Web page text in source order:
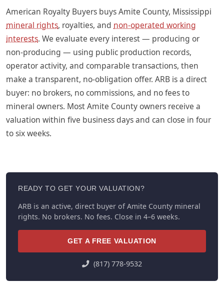
American Royalty Buyers buys Amite County, Mississippi
mineral rights, royalties, and non-operated working
interests. We evaluate every interest — producing or
non-producing — using public production records,
operator activity, and comparable transactions, then
make a transparent, no-obligation offer. ARB is a direct
buyer: no brokers, no commissions, and no fees to
mineral owners. Most Amite County owners receive a
valuation within five business days and can close in four
to six weeks.
READY TO GET YOUR VALUATION?
ARB is an active, direct buyer of Amite County mineral
rights. No brokers. No fees. Close in 4–6 weeks.
GET A FREE VALUATION
(817) 778-9532